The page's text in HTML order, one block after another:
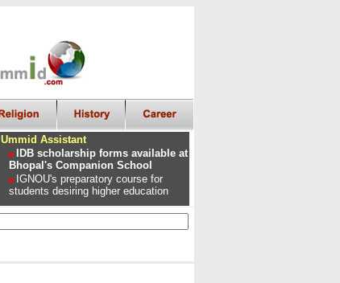
Ummid Assistant
IDB scholarship forms available at
Bhopal's Companion School
IGNOU's preparatory course for
students desiring higher education